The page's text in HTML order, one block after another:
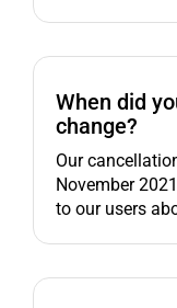
When did
change?
Our
November
to our users